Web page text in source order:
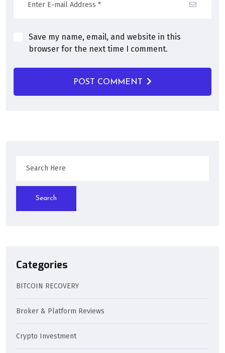
Save my name, email, and website in this
browser for the next time I comment.
POST COMMENT
Search
Categories
BITCOIN RECOVERY
Broker & Platform Reviews
Crypto Investment